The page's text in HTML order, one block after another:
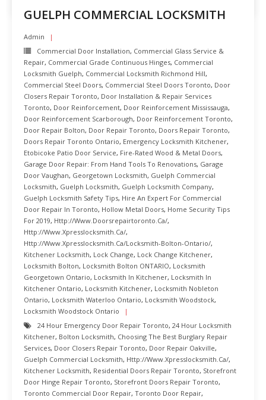
GUELPH COMMERCIAL LOCKSMITH
Admin
Commercial Door Installation, Commercial Glass Service &
Repair, Commercial Grade Continuous Hinges, Commercial
Locksmith Guelph, Commercial Locksmith Richmond Hill,
Commercial Steel Doors, Commercial Steel Doors Toronto, Door
Closers Repair Toronto, Door Installation & Repair Services
Toronto, Door Reinforcement, Door Reinforcement Mississauga,
Door Reinforcement Scarborough, Door Reinforcement Toronto,
Door Repair Bolton, Door Repair Toronto, Doors Repair Toronto,
Doors Repair Toronto Ontario, Emergency Locksmith Kitchener,
Etobicoke Patio Door Service, Fire-Rated Wood & Metal Doors,
Garage Door Repair: From Hand Tools To Renovations, Garage
Door Vaughan, Georgetown Locksmith, Guelph Commercial
Locksmith, Guelph Locksmith, Guelph Locksmith Company,
Guelph Locksmith Safety Tips, Hire An Expert For Commercial
Door Repair In Toronto, Hollow Metal Doors, Home Security Tips
For 2019, Http://www.doorsrepairtoronto.ca/,
Http://www.xpresslocksmith.ca/,
Http://www.xpresslocksmith.ca/Locksmith-Bolton-Ontario/,
Kitchener Locksmith, Lock Change, Lock Change Kitchener,
Locksmith Bolton, Locksmith Bolton ONTARIO, Locksmith
Georgetown Ontario, Locksmith In Kitchener, Locksmith In
Kitchener Ontario, Locksmith Kitchener, Locksmith Nobleton
Ontario, Locksmith Waterloo Ontario, Locksmith Woodstock,
Locksmith Woodstock Ontario
24 Hour Emergency Door Repair Toronto, 24 Hour Locksmith
Kitchener, Bolton Locksmith, Choosing The Best Burglary Repair
Services, Door Closers Repair Toronto, Door Repair Oakville,
Guelph Commercial Locksmith, Http://www.xpresslocksmith.ca/,
Kitchener Locksmith, Residential Doors Repair Toronto, Storefront
Door Hinge Repair Toronto, Storefront Doors Repair Toronto,
Toronto Commercial Door Repair, Toronto Door Repair,